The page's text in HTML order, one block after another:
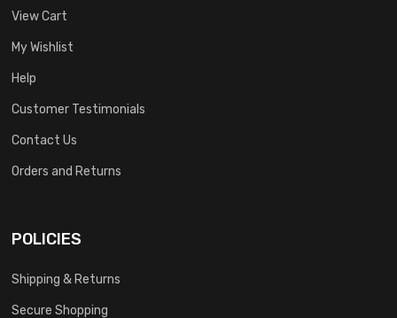
View Cart
My Wishlist
Help
Customer Testimonials
Contact Us
Orders and Returns
POLICIES
Shipping & Returns
Secure Shopping